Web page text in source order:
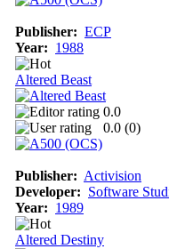
Publisher: ECP
Year: 1988
Altered Beast
0.0
0.0 (0)
Publisher: Activision
Developer: Software
Year: 1989
Altered Destiny